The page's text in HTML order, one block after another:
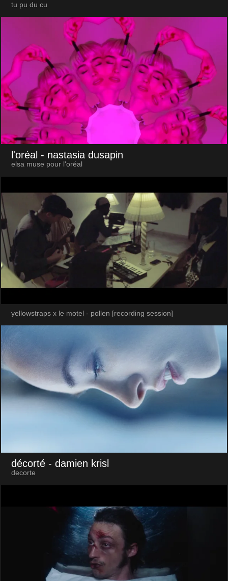
tu pu du cu
l'oréal - nastasia dusapin
elsa muse pour l'oréal
yellowstraps x le motel - pollen [recording session]
décorté - damien krisl
decorte